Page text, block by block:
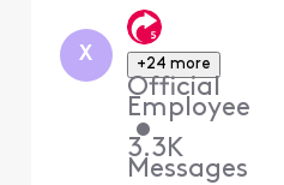
X +24 more
Official
Employee
•
3.3K
Messages